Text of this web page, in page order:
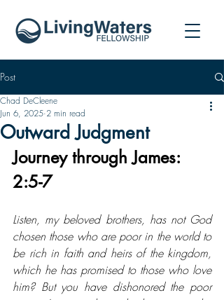
Post
Outward Judgment
Chad DeCleene
Jun 6, 2025 2 min read
Journey through James:
2:5-7
Listen, my beloved brothers, has not God
chosen those who are poor in the world to
be rich in faith and heirs of the kingdom,
which he has promised to those who love
him? But you have dishonored the poor